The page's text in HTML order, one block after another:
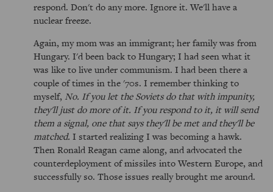
respond. Don't do any more. Ignore it. We'll have a
nuclear freeze.
Again, my mom was an immigrant; her family was from
Hungary. I'd been back to Hungary; I had seen what it
was like to live under communism. I had been there a
couple of times in the '70s. I remember thinking to
myself, No. If you let the Soviets do that with impunity,
they'll just do more of it. If you respond to it, it will send
them a signal, one that says they'll be met and they'll be
matched. I started realizing I was becoming a hawk.
Then Ronald Reagan came along, and advocated the
counterdeployment of missiles into Western Europe, and
successfully so. Those issues really brought me around.